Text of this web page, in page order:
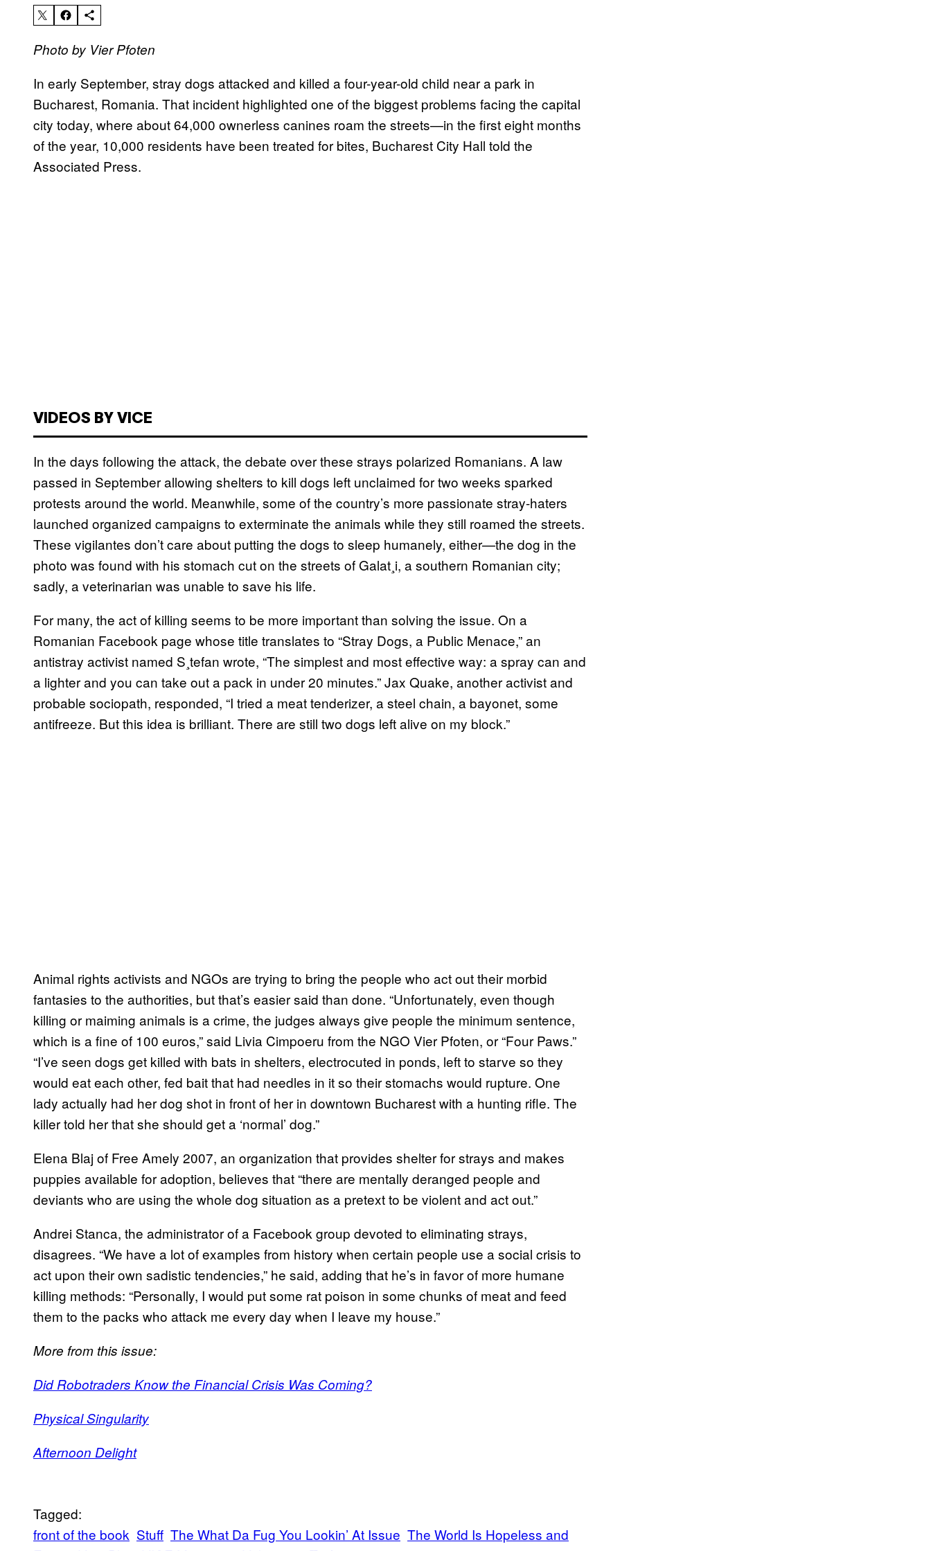
Photo by Vier Pfoten
In early September, stray dogs attacked and killed a four-year-old child near a park in
Bucharest, Romania. That incident highlighted one of the biggest problems facing the capital
city today, where about 64,000 ownerless canines roam the streets—in the first eight months
of the year, 10,000 residents have been treated for bites, Bucharest City Hall told the
Associated Press.
VIDEOS BY VICE
In the days following the attack, the debate over these strays polarized Romanians. A law
passed in September allowing shelters to kill dogs left unclaimed for two weeks sparked
protests around the world. Meanwhile, some of the country’s more passionate stray-haters
launched organized campaigns to exterminate the animals while they still roamed the streets.
These vigilantes don’t care about putting the dogs to sleep humanely, either—the dog in the
photo was found with his stomach cut on the streets of Galat¸i, a southern Romanian city;
sadly, a veterinarian was unable to save his life.
For many, the act of killing seems to be more important than solving the issue. On a
Romanian Facebook page whose title translates to “Stray Dogs, a Public Menace,” an
antistray activist named S¸tefan wrote, “The simplest and most effective way: a spray can and
a lighter and you can take out a pack in under 20 minutes.” Jax Quake, another activist and
probable sociopath, responded, “I tried a meat tenderizer, a steel chain, a bayonet, some
antifreeze. But this idea is brilliant. There are still two dogs left alive on my block.”
Animal rights activists and NGOs are trying to bring the people who act out their morbid
fantasies to the authorities, but that’s easier said than done. “Unfortunately, even though
killing or maiming animals is a crime, the judges always give people the minimum sentence,
which is a fine of 100 euros,” said Livia Cimpoeru from the NGO Vier Pfoten, or “Four Paws.”
“I’ve seen dogs get killed with bats in shelters, electrocuted in ponds, left to starve so they
would eat each other, fed bait that had needles in it so their stomachs would rupture. One
lady actually had her dog shot in front of her in downtown Bucharest with a hunting rifle. The
killer told her that she should get a ‘normal’ dog.”
Elena Blaj of Free Amely 2007, an organization that provides shelter for strays and makes
puppies available for adoption, believes that “there are mentally deranged people and
deviants who are using the whole dog situation as a pretext to be violent and act out.”
Andrei Stanca, the administrator of a Facebook group devoted to eliminating strays,
disagrees. “We have a lot of examples from history when certain people use a social crisis to
act upon their own sadistic tendencies,” he said, adding that he’s in favor of more humane
killing methods: “Personally, I would put some rat poison in some chunks of meat and feed
them to the packs who attack me every day when I leave my house.”
More from this issue:
Did Robotraders Know the Financial Crisis Was Coming?
Physical Singularity
Afternoon Delight
Tagged:
front of the book Stuff The What Da Fug You Lookin’ At Issue The World Is Hopeless and